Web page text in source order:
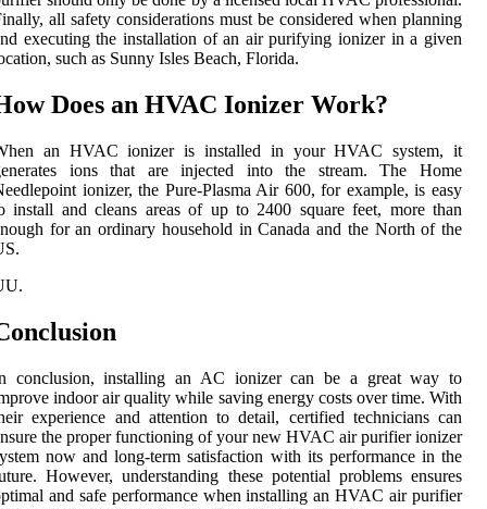
all safety considerations must be considered when planning
executing the installation of an air purifying ionizer in a given
such as Sunny Isles Beach, Florida.
Does an HVAC Ionizer Work?
an HVAC ionizer is installed in your HVAC system, it
ions that are injected into the stream. The Home
ionizer, the Pure-Plasma Air 600, for example, is easy
install and cleans areas of up to 2400 square feet, more than
for an ordinary household in Canada and the North of the
conclusion, installing an AC ionizer can be a great way to
indoor air quality while saving energy costs over time. With
experience and attention to detail, certified technicians can
the proper functioning of your new HVAC air purifier ionizer
now and long-term satisfaction with its performance in the
However, understanding these potential problems ensures
and safe performance when installing an HVAC air purifier